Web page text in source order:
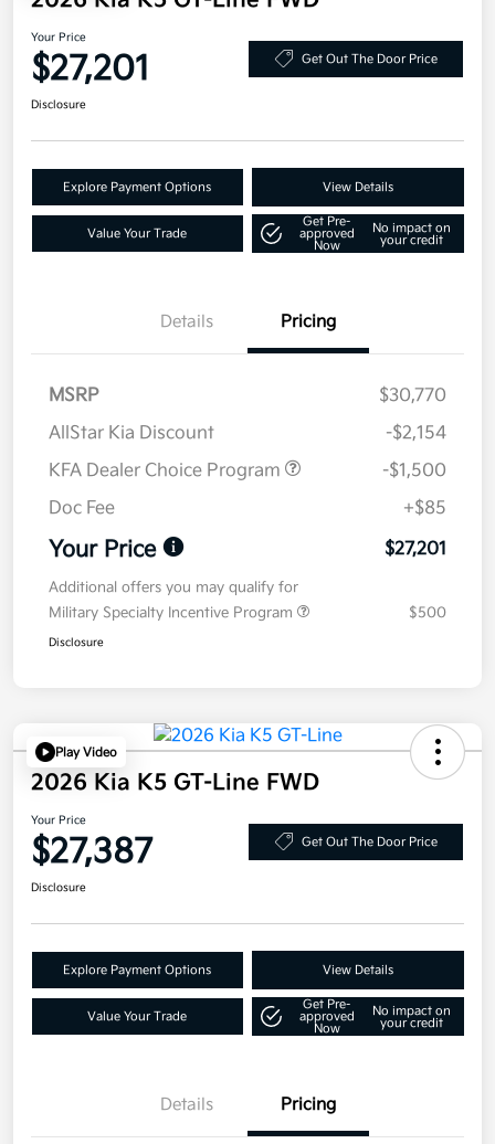
Your Price
$27,201 Get Out The Door Price
Disclosure
Explore Payment Options View Details
Value Your Trade
Get Pre-
approved
Now
No impact on
your credit
Details Pricing
MSRP
$30,770
AllStar Kia Discount
-$2,154
KFA Dealer Choice Program
-$1,500
Doc Fee
+$85
Your Price $27,201
Additional offers you may qualify for
Military Specialty Incentive Program
$500
Disclosure
Play Video
2026 Kia K5 GT-Line FWD
Your Price
$27,387 Get Out The Door Price
Disclosure
Explore Payment Options View Details
Value Your Trade
Get Pre-
approved
Now
No impact on
your credit
Details Pricing